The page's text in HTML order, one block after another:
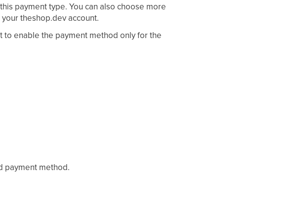
payment type. You can also choose more
theshop.dev account.
to enable the payment method only for the
payment method.